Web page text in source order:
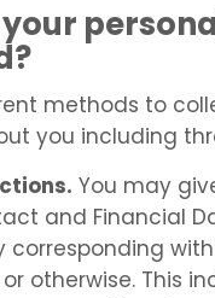
your
methods to
you including
You may
and Financial
corresponding
otherwise. This